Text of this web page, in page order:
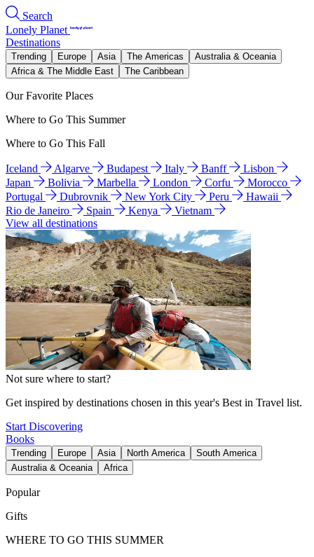
Search
Lonely Planet
Destinations
Trending Europe Asia The Americas
Australia & Oceania
Africa & The Middle East
The Caribbean
Our Favorite Places
Where to Go This Summer
Where to Go This Fall
Iceland Algarve Budapest Italy Banff
Lisbon
Japan
Bolivia Marbella London Corfu
Morocco
Portugal
Dubrovnik New York City Peru
Hawaii
Rio de Janeiro
Spain Kenya
Vietnam
View all destinations
Not sure where to start?
Get inspired by destinations chosen in this year's Best in Travel list.
Start Discovering
Books
Trending Europe Asia North America
South America
Australia & Oceania
Africa
Popular
Gifts
WHERE TO GO THIS SUMMER